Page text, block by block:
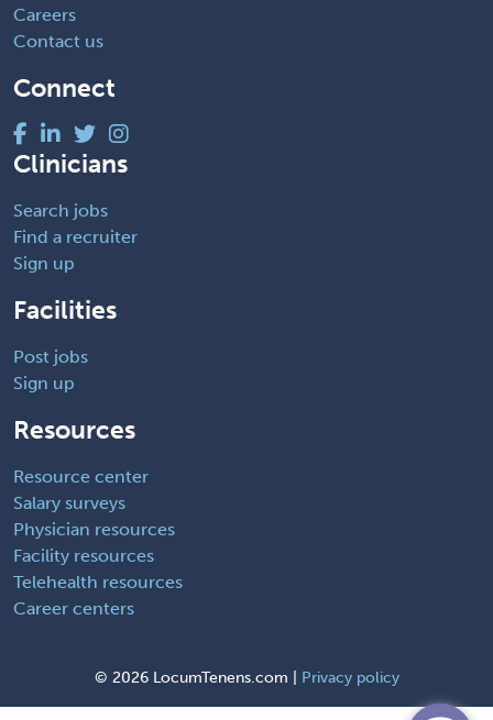
Careers
Contact us
Connect
Clinicians
Search jobs
Find a recruiter
Sign up
Facilities
Post jobs
Sign up
Resources
Resource center
Salary surveys
Physician resources
Facility resources
Telehealth resources
Career centers
© 2026 LocumTenens.com | Privacy policy